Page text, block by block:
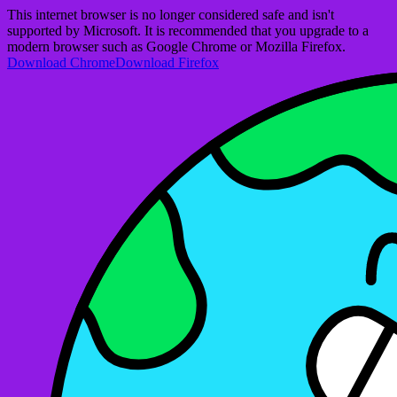
This internet browser is no longer considered safe and isn't
supported by Microsoft. It is recommended that you upgrade to a
modern browser such as Google Chrome or Mozilla Firefox.
Download ChromeDownload Firefox